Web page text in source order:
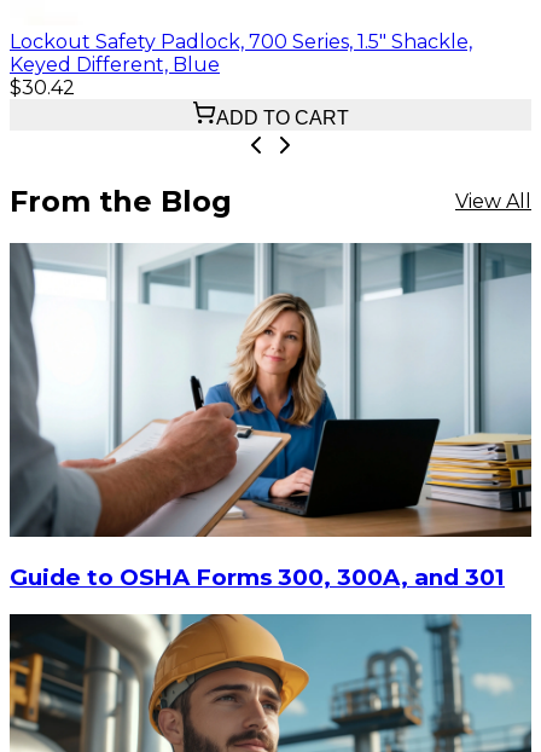
Lockout Safety Padlock, 700 Series, 1.5" Shackle,
Keyed Different, Blue
$30.42
ADD TO CART
From the Blog View All
Guide to OSHA Forms 300, 300A, and 301